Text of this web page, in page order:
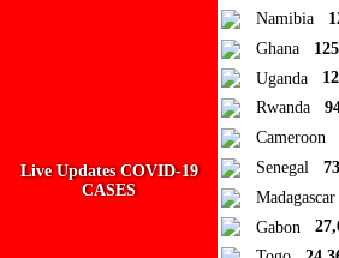
Live Updates COVID-19
CASES
Namibia
Ghana
Uganda
Rwanda
Cameroon
Senegal
Madagascar
Gabon
No Collections
Here you'll find all collections you've